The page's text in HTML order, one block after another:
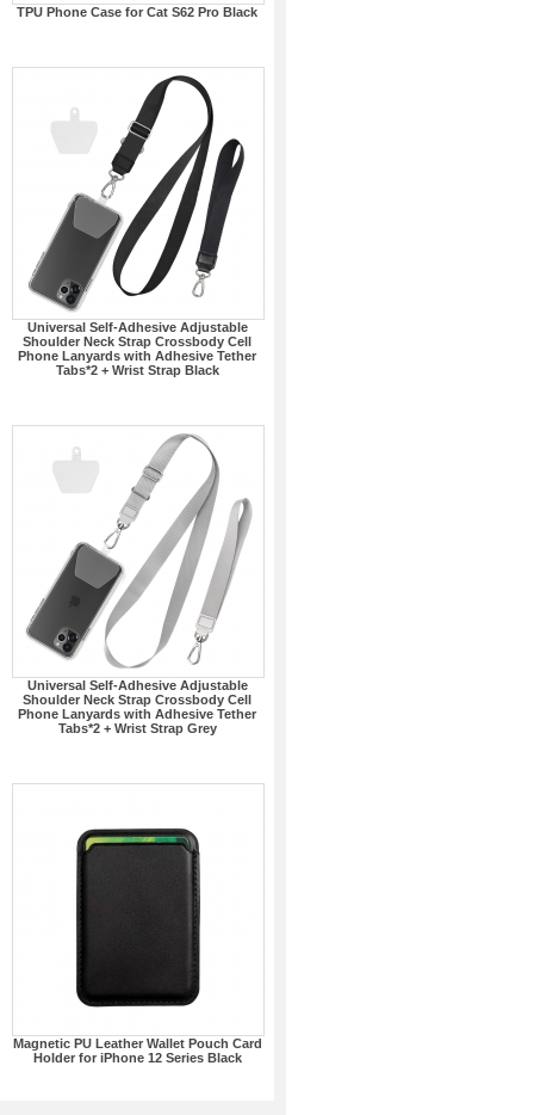
TPU Phone Case for Cat S62 Pro Black
Universal Self-Adhesive Adjustable
Shoulder Neck Strap Crossbody Cell
Phone Lanyards with Adhesive Tether
Tabs*2 + Wrist Strap Black
Universal Self-Adhesive Adjustable
Shoulder Neck Strap Crossbody Cell
Phone Lanyards with Adhesive Tether
Tabs*2 + Wrist Strap Grey
Magnetic PU Leather Wallet Pouch Card
Holder for iPhone 12 Series Black